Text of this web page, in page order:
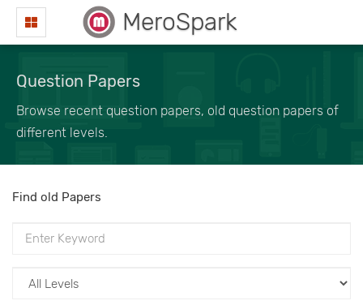
MeroSpark
Question Papers
Browse recent question papers, old question papers of
different levels.
Find old Papers